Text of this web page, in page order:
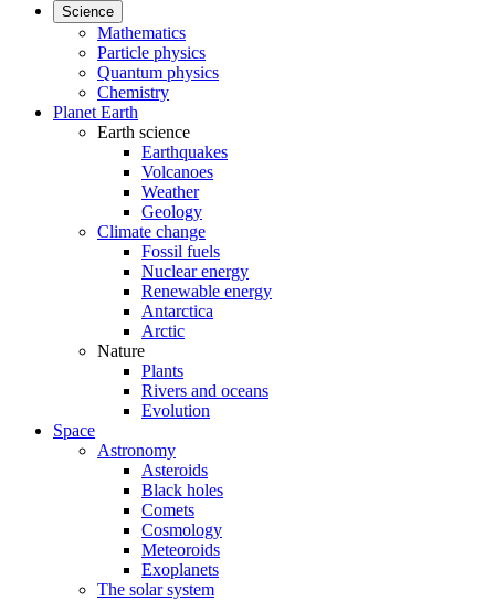
Science
Mathematics
Particle physics
Quantum physics
Chemistry
Planet Earth
Earth science
Earthquakes
Volcanoes
Weather
Geology
Climate change
Fossil fuels
Nuclear energy
Renewable energy
Antarctica
Arctic
Nature
Plants
Rivers and oceans
Evolution
Space
Astronomy
Asteroids
Black holes
Comets
Cosmology
Meteoroids
Exoplanets
The solar system